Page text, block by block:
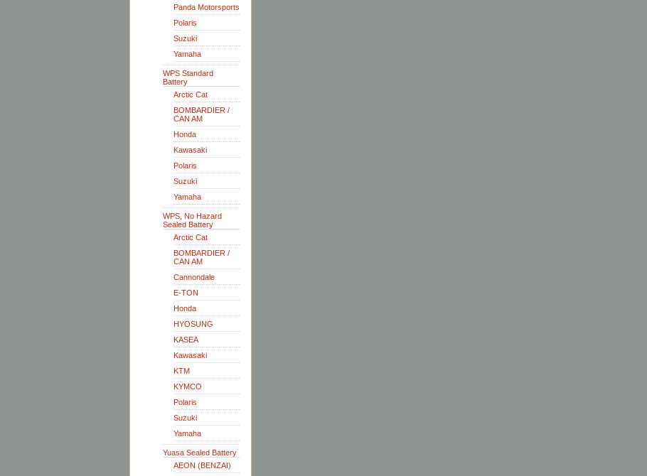
Panda Motorsports
Polaris
Suzuki
Yamaha
WPS Standard
Battery
Arctic Cat
BOMBARDIER /
CAN AM
Honda
Kawasaki
Polaris
Suzuki
Yamaha
WPS, No Hazard
Sealed Battery
Arctic Cat
BOMBARDIER /
CAN AM
Cannondale
E-TON
Honda
HYOSUNG
KASEA
Kawasaki
KTM
KYMCO
Polaris
Suzuki
Yamaha
Yuasa Sealed Battery
AEON (BENZAI)